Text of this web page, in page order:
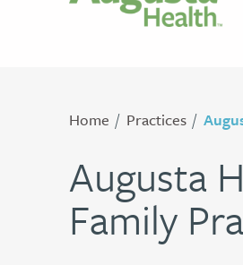
Home Practices
Augusta
Family